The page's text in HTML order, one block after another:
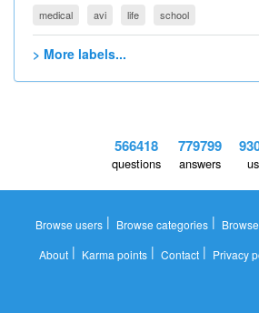
medical
avi life school
> More labels...
566418
questions
779799
answers
Browse users | Browse categories |
About| Karma points| Contact| Privacy